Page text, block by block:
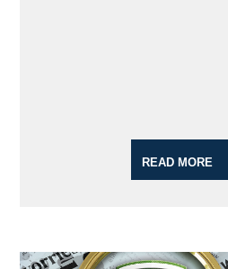
READ MORE